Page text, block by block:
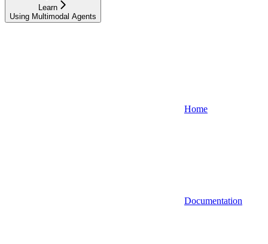
Learn
Using Multimodal Agents
Home
Documentation